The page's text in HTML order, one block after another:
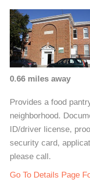
0.66 miles away
Provides a food
neighborhood.
ID/driver license,
security card,
please call.
Go To Details Page